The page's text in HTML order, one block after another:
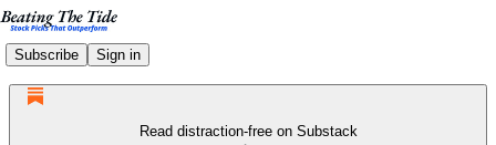
Subscribe Sign in
Read distraction-free on Substack